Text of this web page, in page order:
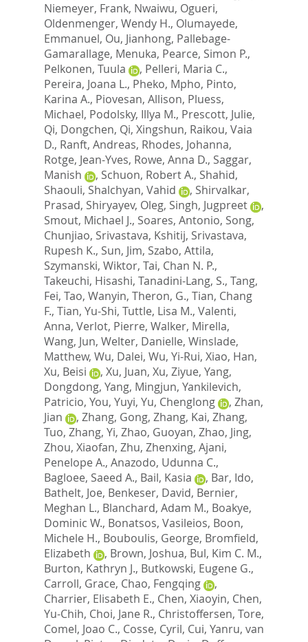
Niemeyer, Frank, Nwaiwu, Ogueri,
Oldenmenger, Wendy H., Olumayede,
Emmanuel, Ou, Jianhong, Pallebage-
Gamarallage, Menuka, Pearce, Simon P.,
Pelkonen, Tuula
, Pelleri, Maria C.,
Pereira, Joana L., Pheko, Mpho, Pinto,
Karina A., Piovesan, Allison, Pluess,
Michael, Podolsky, Illya M., Prescott, Julie,
Qi, Dongchen, Qi, Xingshun, Raikou, Vaia
D., Ranft, Andreas, Rhodes, Johanna,
Rotge, Jean-Yves, Rowe, Anna D., Saggar,
Manish
, Schuon, Robert A., Shahid,
Shaouli, Shalchyan, Vahid , Shirvalkar,
Prasad, Shiryayev, Oleg, Singh, Jugpreet
,
Smout, Michael J., Soares, Antonio, Song,
Chunjiao, Srivastava, Kshitij, Srivastava,
Rupesh K., Sun, Jim, Szabo, Attila,
Szymanski, Wiktor, Tai, Chan N. P.,
Takeuchi, Hisashi, Tanadini-Lang, S., Tang,
Fei, Tao, Wanyin, Theron, G., Tian, Chang
F., Tian, Yu-Shi, Tuttle, Lisa M., Valenti,
Anna, Verlot, Pierre, Walker, Mirella,
Wang, Jun, Welter, Danielle, Winslade,
Matthew, Wu, Dalei, Wu, Yi-Rui, Xiao, Han,
Xu, Beisi
, Xu, Juan, Xu, Ziyue, Yang,
Dongdong, Yang, Mingjun, Yankilevich,
Patricio, You, Yuyi, Yu, Chenglong , Zhan,
Jian
, Zhang, Gong, Zhang, Kai, Zhang,
Tuo, Zhang, Yi, Zhao, Guoyan, Zhao, Jing,
Zhou, Xiaofan, Zhu, Zhenxing, Ajani,
Penelope A., Anazodo, Udunna C.,
Bagloee, Saeed A., Bail, Kasia , Bar, Ido,
Bathelt, Joe, Benkeser, David, Bernier,
Meghan L., Blanchard, Adam M., Boakye,
Dominic W., Bonatsos, Vasileios, Boon,
Michele H., Bouboulis, George, Bromfield,
Elizabeth
, Brown, Joshua, Bul, Kim C. M.,
Burton, Kathryn J., Butkowski, Eugene G.,
Carroll, Grace, Chao, Fengqing
,
Charrier, Elisabeth E., Chen, Xiaoyin, Chen,
Yu-Chih, Choi, Jane R., Christoffersen, Tore,
Comel, Joao C., Cosse, Cyril, Cui, Yanru, van